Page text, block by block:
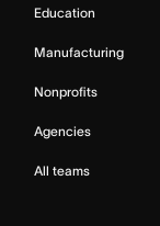
Education
Manufacturing
Nonprofits
Agencies
All teams